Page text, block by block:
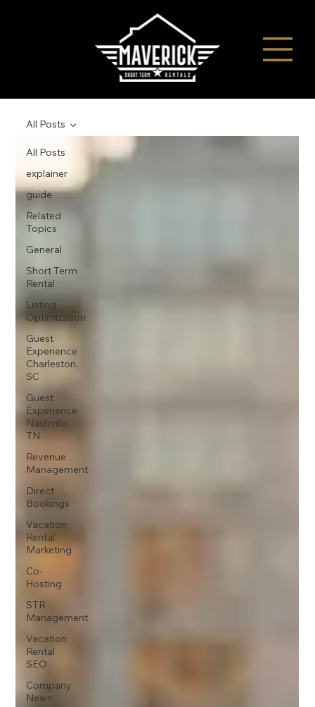
All Posts
explainer
guide
Related
Topics
General
Short Term
Rental
Listing
Optimization
Guest
Experience
Charleston,
SC
Guest
Experience
Nashville,
TN
Revenue
Management
Direct
Bookings
Vacation
Rental
Marketing
Co-
Hosting
STR
Management
Vacation
Rental
SEO
Company
News
All Posts